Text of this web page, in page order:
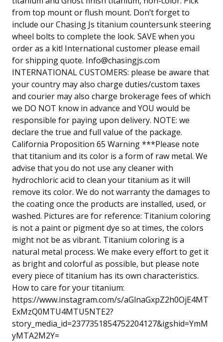
from top mount or flush mount. Don’t forget to
include our Chasing Js titanium countersunk steering
wheel bolts to complete the look. SAVE when you
order as a kit! International customer please email
for shipping quote. Info@chasingjs.com
INTERNATIONAL CUSTOMERS: please be aware that
your country may also charge duties/custom taxes
and courier may also charge brokerage fees of which
we DO NOT know in advance and YOU would be
responsible for paying upon delivery. NOTE: we
declare the true and full value of the package.
California Proposition 65 Warning ***Please note
that titanium and its color is a form of raw metal. We
advise that you do not use any cleaner with
hydrochloric acid to clean your titanium as it will
remove its color. We do not warranty the damages to
the coating once the products are installed, used, or
washed. Pictures are for reference: Titanium coloring
is not a paint or pigment dye so at times, the colors
might not be as vibrant. Titanium coloring is a
natural metal process. We make every effort to get it
as bright and colorful as possible, but please note
every piece of titanium has its own characteristics.
How to care for your titanium:
https://www.instagram.com/s/aGlnaGxpZ2h0OjE4MT
ExMzQ0MTU4MTU5NTE2?
story_media_id=2377351854752204127&igshid=YmM
yMTA2M2Y=